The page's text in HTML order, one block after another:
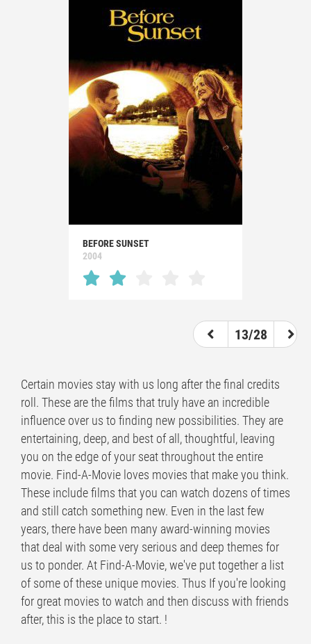
BEFORE SUNSET
2004
13/28
Certain movies stay with us long after the final credits
roll. These are the films that truly have an incredible
influence over us to finding new possibilities. They are
entertaining, deep, and best of all, thoughtful, leaving
you on the edge of your seat throughout the entire
movie. Find-A-Movie loves movies that make you think.
These include films that you can watch dozens of times
and still catch something new. Even in the last few
years, there have been many award-winning movies
that deal with some very serious and deep themes for
us to ponder. At Find-A-Movie, we've put together a list
of some of these unique movies. Thus If you're looking
for great movies to watch and then discuss with friends
after, this is the place to start. !